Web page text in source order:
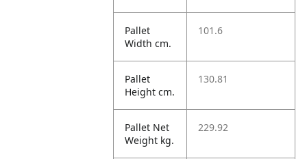
Pallet
Width cm.
101.6
Pallet
Height cm.
130.81
Pallet Net
Weight kg.
229.92